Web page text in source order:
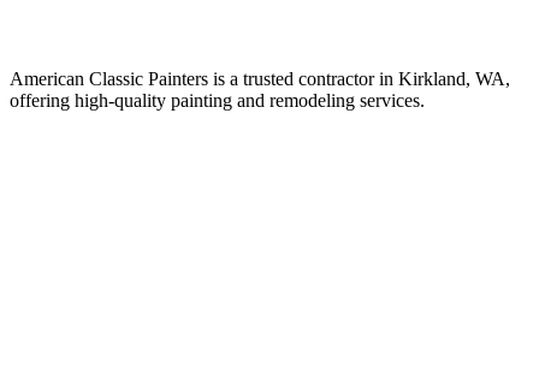
American Classic Painters is a trusted contractor in Kirkland, WA,
offering high-quality painting and remodeling services.